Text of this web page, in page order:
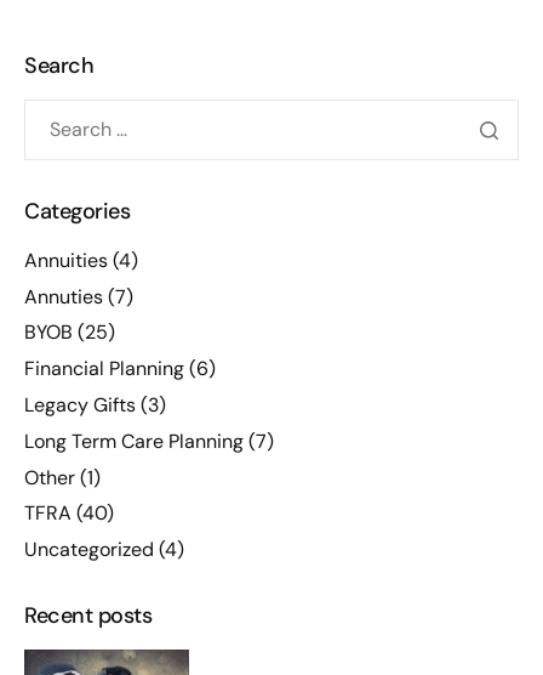
Search
Categories
Annuities(4)
Annuties(7)
BYOB (25)
Financial Planning(6)
Legacy Gifts(3)
Long Term Care Planning(7)
Other(1)
TFRA (40)
Uncategorized (4)
Recent posts